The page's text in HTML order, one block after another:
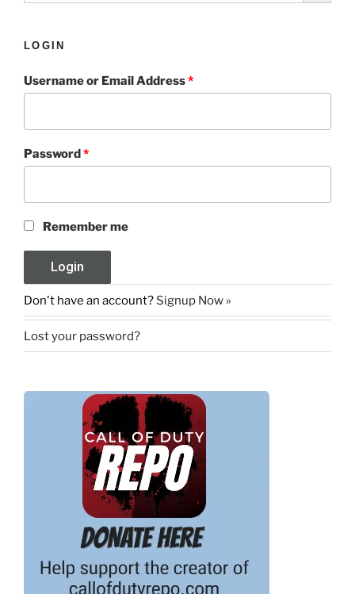
LOGIN
Username or Email Address*
Password*
Remember me
Don't have an account? Signup Now »
Lost your password?